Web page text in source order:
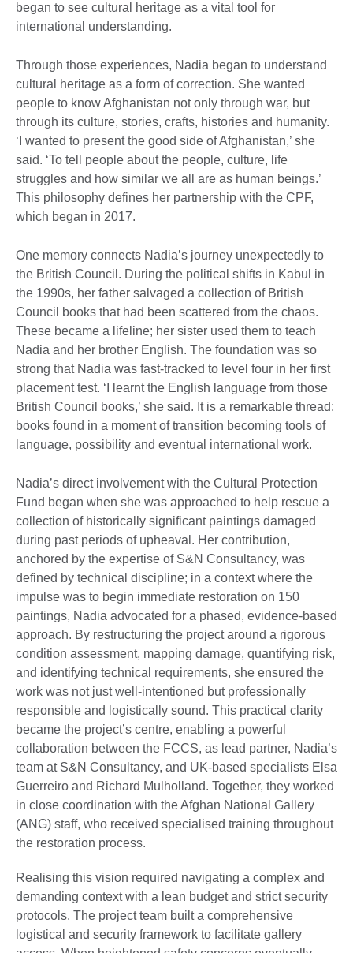
began to see cultural heritage as a vital tool for
international understanding.
Through those experiences, Nadia began to understand
cultural heritage as a form of correction. She wanted
people to know Afghanistan not only through war, but
through its culture, stories, crafts, histories and humanity.
‘I wanted to present the good side of Afghanistan,’ she
said. ‘To tell people about the people, culture, life
struggles and how similar we all are as human beings.’
This philosophy defines her partnership with the CPF,
which began in 2017.
One memory connects Nadia’s journey unexpectedly to
the British Council. During the political shifts in Kabul in
the 1990s, her father salvaged a collection of British
Council books that had been scattered from the chaos.
These became a lifeline; her sister used them to teach
Nadia and her brother English. The foundation was so
strong that Nadia was fast-tracked to level four in her first
placement test. ‘I learnt the English language from those
British Council books,’ she said. It is a remarkable thread:
books found in a moment of transition becoming tools of
language, possibility and eventual international work.
Nadia’s direct involvement with the Cultural Protection
Fund began when she was approached to help rescue a
collection of historically significant paintings damaged
during past periods of upheaval. Her contribution,
anchored by the expertise of S&N Consultancy, was
defined by technical discipline; in a context where the
impulse was to begin immediate restoration on 150
paintings, Nadia advocated for a phased, evidence-based
approach. By restructuring the project around a rigorous
condition assessment, mapping damage, quantifying risk,
and identifying technical requirements, she ensured the
work was not just well-intentioned but professionally
responsible and logistically sound. This practical clarity
became the project’s centre, enabling a powerful
collaboration between the FCCS, as lead partner, Nadia’s
team at S&N Consultancy, and UK-based specialists Elsa
Guerreiro and Richard Mulholland. Together, they worked
in close coordination with the Afghan National Gallery
(ANG) staff, who received specialised training throughout
the restoration process.
Realising this vision required navigating a complex and
demanding context with a lean budget and strict security
protocols. The project team built a comprehensive
logistical and security framework to facilitate gallery